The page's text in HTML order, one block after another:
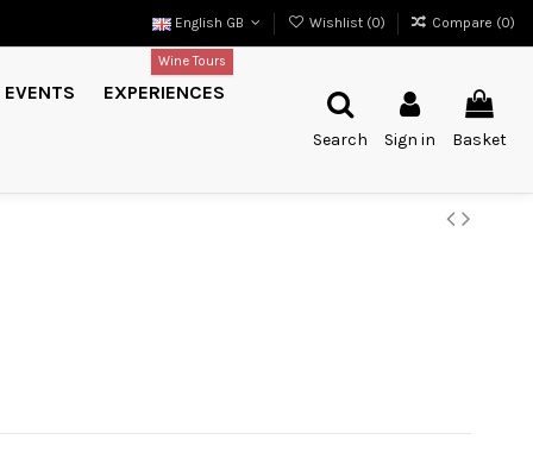
English GB Wishlist (0) Compare (0)
EVENTS EXPERIENCES
Wine Tours
Search Sign in Basket